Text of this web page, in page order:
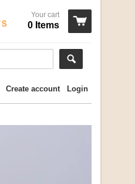
Your cart
0 Items
Login
Create account